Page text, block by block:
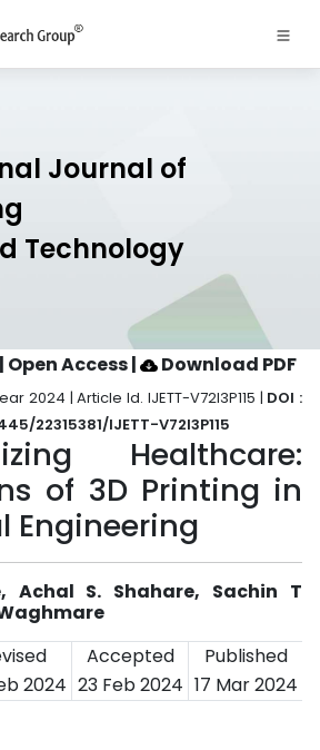
Journal of
Technology
Access| Download PDF
2024 | Article Id. IJETT-V72I3P115 | DOI :
22315381/IJETT-V72I3P115
Healthcare:
of 3D Printing in
Engineering
Achal S. Shahare, Sachin T
Accepted
Published
2024 23 Feb 2024 17 Mar 2024